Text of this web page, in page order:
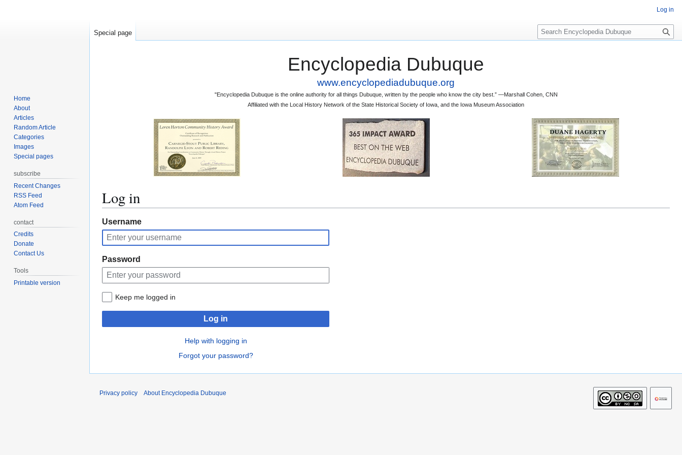
Encyclopedia Dubuque
www.encyclopediadubuque.org
"Encyclopedia Dubuque is the online authority for all things Dubuque, written by the people who know the city best.” —Marshall Cohen, CNN
Affiliated with the Local History Network of the State Historical Society of Iowa, and the Iowa Museum Association
Log in
Jump
to
navigation
Jump
to
search
Username
Password
Keep me logged in
Log in
Help with logging in
Forgot your password?
Log in
Special page
S
e
Home
About
Articles
Random Article
Categories
Images
Special pages
subscribe
Recent Changes
RSS Feed
Atom Feed
contact
Credits
Donate
Contact Us
Tools
Printable version
Privacy policy About Encyclopedia Dubuque